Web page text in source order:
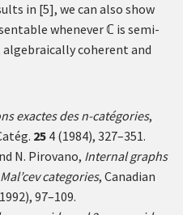
in [5], we can also show
wheneverℂ is semi-
coherent and
exactes desn-catégories,
25 4 (1984), 327–351.
N. Pirovano, Internal graphs
categories, Canadian
97–109.